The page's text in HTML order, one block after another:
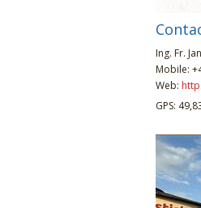
Ing. Fr.
Mobile:
Web:
GPS: